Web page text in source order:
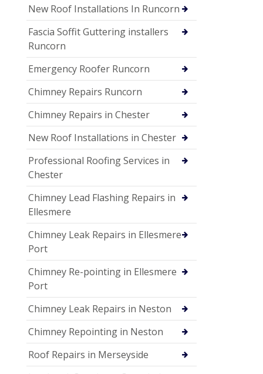
New Roof Installations In Runcorn
Fascia Soffit Guttering installers
Runcorn
Emergency Roofer Runcorn
Chimney Repairs Runcorn
Chimney Repairs in Chester
New Roof Installations in Chester
Professional Roofing Services in
Chester
Chimney Lead Flashing Repairs in
Ellesmere
Chimney Leak Repairs in Ellesmere
Port
Chimney Re-pointing in Ellesmere
Port
Chimney Leak Repairs in Neston
Chimney Repointing in Neston
Roof Repairs in Merseyside